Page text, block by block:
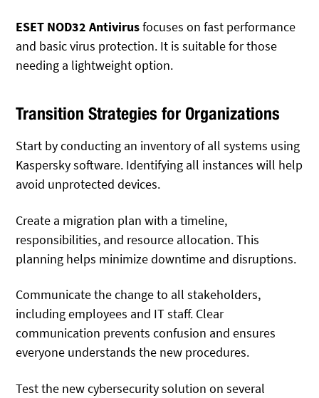
ESET NOD32 Antivirusfocuses on fast performance
and basic virus protection. It is suitable for those
needing a lightweight option.
Transition Strategies for Organizations
Start by conducting an inventory of all systems using
Kaspersky software. Identifying all instances will help
avoid unprotected devices.
Create a migration plan with a timeline,
responsibilities, and resource allocation. This
planning helps minimize downtime and disruptions.
Communicate the change to all stakeholders,
including employees and IT staff. Clear
communication prevents confusion and ensures
everyone understands the new procedures.
Test the new cybersecurity solution on several